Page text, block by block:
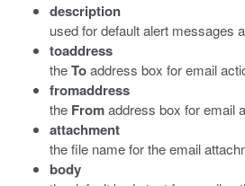
description
used for default alert messages
toaddress
theToaddress box for email
fromaddress
the Fromaddress box for email
attachment
the file name for the email
body